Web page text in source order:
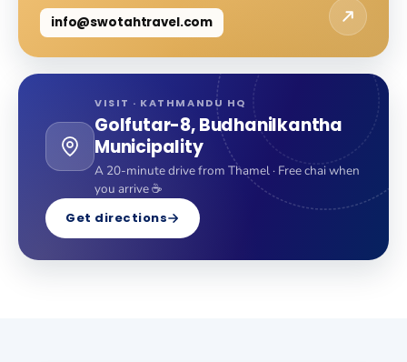
info@swotahtravel.com
VISIT · KATHMANDU HQ
Golfutar-8, Budhanilkantha
Municipality
A 20-minute drive from Thamel · Free chai when
you arrive ☕
Get directions